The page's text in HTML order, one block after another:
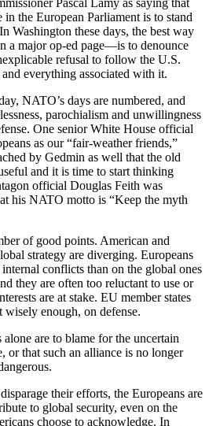
in the European Parliament is to stand
Washington these days, the best way
a major op-ed page—is to denounce
refusal to follow the U.S.
everything associated with it.
NATO’s days are numbered, and
parochialism and unwillingness
One senior White House official
as our “fair-weather friends,”
by Gedmin as well that the old
and it is time to start thinking
official Douglas Feith was
his NATO motto is “Keep the myth
of good points. American and
strategy are diverging. Europeans
conflicts than on the global ones
they are often too reluctant to use or
are at stake. EU member states
wisely enough, on defense.
are to blame for the uncertain
or that such an alliance is no longer
their efforts, the Europeans are
to global security, even on the
choose to acknowledge. In